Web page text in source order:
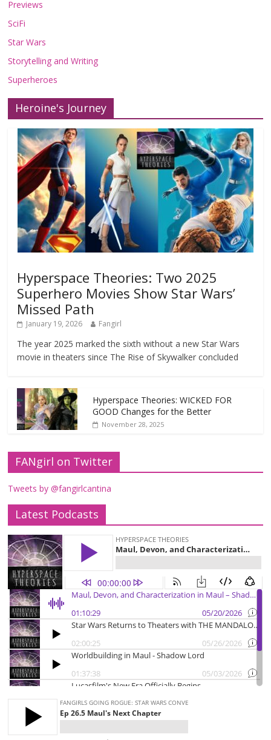
Previews
SciFi
Star Wars
Storytelling and Writing
Superheroes
Heroine's Journey
Hyperspace Theories: Two 2025
Superhero Movies Show Star Wars’
Missed Path
January 19, 2026 Fangirl
The year 2025 marked the sixth without a new Star Wars
movie in theaters since The Rise of Skywalker concluded
Hyperspace Theories: WICKED FOR
GOOD Changes for the Better
November 28, 2025
FANgirl on Twitter
Tweets by @fangirlcantina
Latest Podcasts